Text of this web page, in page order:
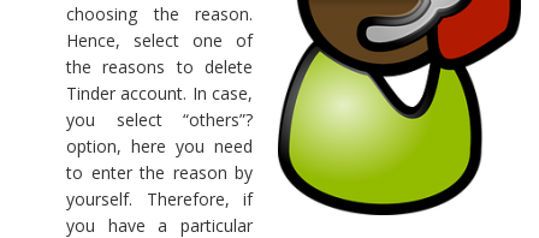
choosing the reason.
Hence, select one of
the reasons to delete
Tinder account. In case,
you select “others”?
option, here you need
to enter the reason by
yourself. Therefore, if
you have a particular